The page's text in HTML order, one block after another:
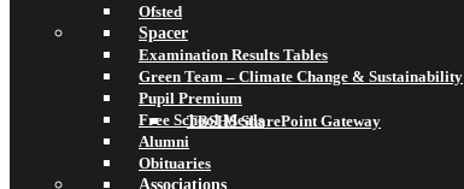
TBSHS SharePoint Gateway
Ofsted
Spacer
Examination Results Tables
Green Team – Climate Change & Sustainability
Pupil Premium
Free School Meals
Alumni
Obituaries
Associations